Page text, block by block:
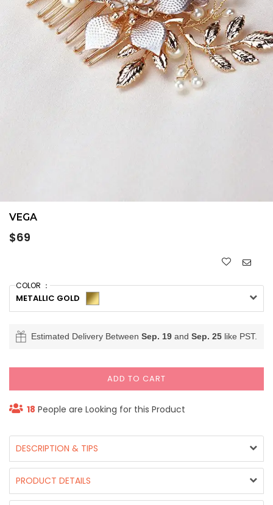
VEGA
Regular
$69
COLOR ：
METALLIC GOLD
Estimated Delivery Between Sep. 19 and Sep. 25 like PST.
ADD TO CART
18 People are Looking for this Product
DESCRIPTION & TIPS
PRODUCT DETAILS